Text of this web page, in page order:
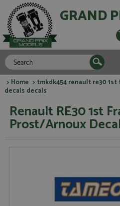
GRAND
> Home > tmkdk454 renault re30 1st
decals decals
Renault RE30 1st
Prost/Arnoux